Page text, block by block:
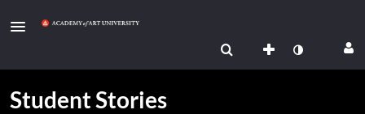
Student Stories